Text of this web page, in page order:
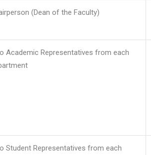
(Dean of the Faculty)
Academic Representatives from each
Student Representatives from each